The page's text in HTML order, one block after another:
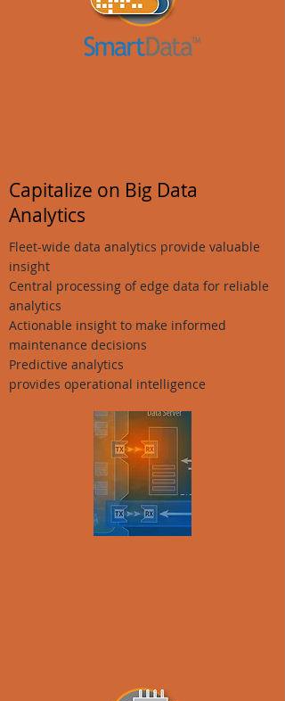
Capitalize on Big Data
Analytics
Fleet-wide data analytics provide valuable
insight
Central processing of edge data for reliable
analytics
Actionable insight to make informed
maintenance decisions
Predictive analytics
provides operational intelligence